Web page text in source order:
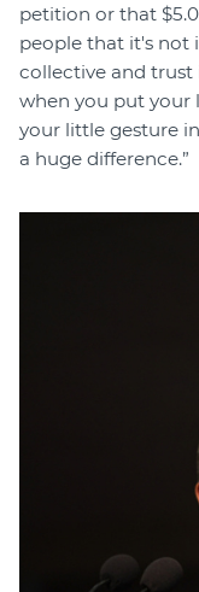
petition or that
people that it's not
collective and
when you put your
your little gesture
a huge difference.”